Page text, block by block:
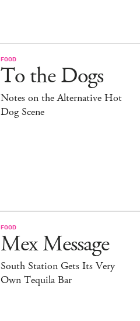
FOOD
To the Dogs
Notes on the Alternative Hot
Dog Scene
FOOD
Mex Message
South Station Gets Its Very
Own Tequila Bar